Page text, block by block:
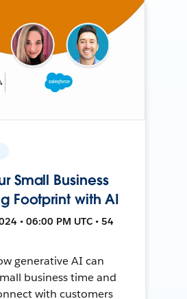
Small Business
Footprint with AI
• 06:00 PM UTC • 54
generative AI can
business time and
with customers